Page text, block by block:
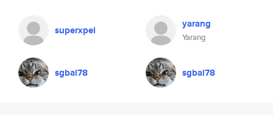
superxpel
sgbai78
yarang
Yarang
sgbai78